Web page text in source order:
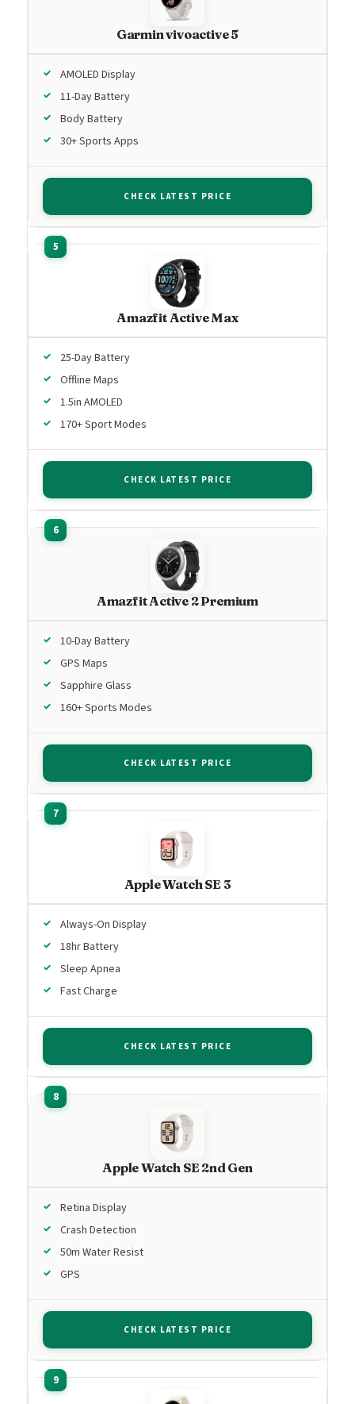
Garmin vivoactive 5
AMOLED Display
11-Day Battery
Body Battery
30+ Sports Apps
CHECK LATEST PRICE
Amazfit Active Max
25-Day Battery
Offline Maps
1.5in AMOLED
170+ Sport Modes
CHECK LATEST PRICE
Amazfit Active 2 Premium
10-Day Battery
GPS Maps
Sapphire Glass
160+ Sports Modes
CHECK LATEST PRICE
Apple Watch SE 3
Always-On Display
18hr Battery
Sleep Apnea
Fast Charge
CHECK LATEST PRICE
Apple Watch SE 2nd Gen
Retina Display
Crash Detection
50m Water Resist
GPS
CHECK LATEST PRICE